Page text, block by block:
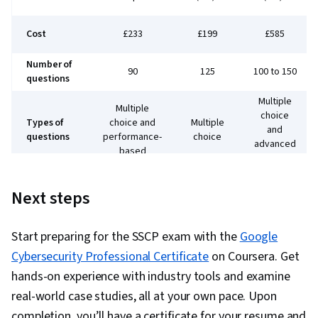
Cost £233 £199 £585
Number of
questions
90 125 100 to 150
Types of
questions
Multiple
choice and
performance-
based
Multiple
choice
Multiple
choice
and
advanced
length
years of
experience
None 1 year 5 years
Best for Entry level
Entry
career
Advanced
Next steps
Start preparing for the SSCP exam with theGoogle
Cybersecurity Professional Certificateon Coursera. Get
hands-on experience with industry tools and examine
real-world case studies, all at your own pace. Upon